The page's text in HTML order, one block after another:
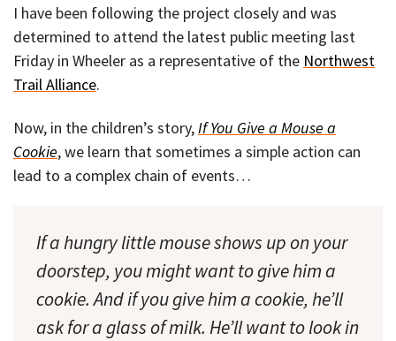
I have been following the project closely and was
determined to attend the latest public meeting last
Friday in Wheeler as a representative of the Northwest
Trail Alliance.
Now, in the children’s story, If You Give a Mouse a
Cookie, we learn that sometimes a simple action can
lead to a complex chain of events…
If a hungry little mouse shows up on your
doorstep, you might want to give him a
cookie. And if you give him a cookie, he’ll
ask for a glass of milk. He’ll want to look in